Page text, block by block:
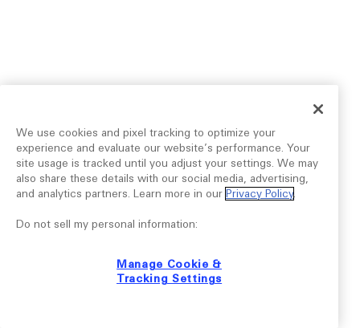
We use cookies and pixel tracking to optimize your
experience and evaluate our website’s performance. Your
site usage is tracked until you adjust your settings. We may
also share these details with our social media, advertising,
and analytics partners. Learn more in our Privacy Policy.
Do not sell my personal information:
Manage Cookie &
Tracking Settings